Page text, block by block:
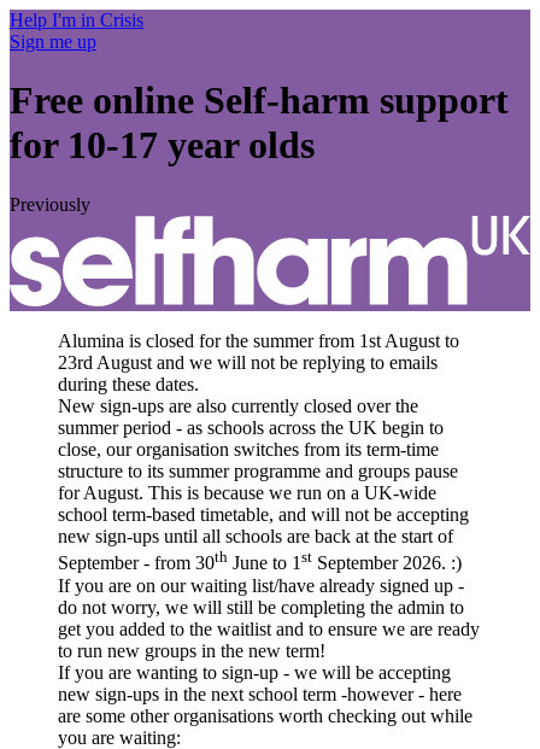
Help I'm in Crisis
Sign me up
Free online Self-harm support
for 10-17 year olds
Previously
Alumina is closed for the summer from 1st August to
23rd August and we will not be replying to emails
during these dates.
New sign-ups are also currently closed over the
summer period - as schools across the UK begin to
close, our organisation switches from its term-time
structure to its summer programme and groups pause
for August. This is because we run on a UK-wide
school term-based timetable, and will not be accepting
new sign-ups until all schools are back at the start of
September - from 30th June to 1st September 2026. :)
If you are on our waiting list/have already signed up -
do not worry, we will still be completing the admin to
get you added to the waitlist and to ensure we are ready
to run new groups in the new term!
If you are wanting to sign-up - we will be accepting
new sign-ups in the next school term -however - here
are some other organisations worth checking out while
you are waiting: